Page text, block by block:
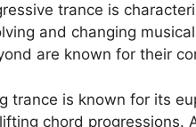
trance is
and changing
are known for their
trance is known for its
chord progressions.